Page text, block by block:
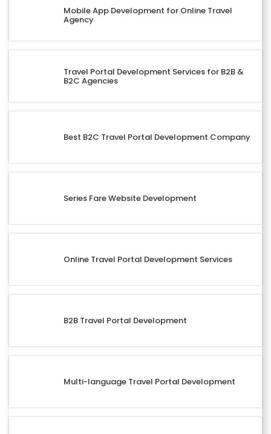
Mobile App Development for Online Travel
Agency
Travel Portal Development Services for B2B &
B2C Agencies
Best B2C Travel Portal Development Company
Series Fare Website Development
Online Travel Portal Development Services
B2B Travel Portal Development
Multi-language Travel Portal Development